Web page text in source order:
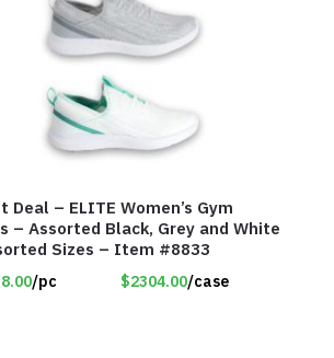
Deal – ELITE Women’s Gym
– Assorted Black, Grey and White
Sizes – Item #8833
/pc $2304.00/case